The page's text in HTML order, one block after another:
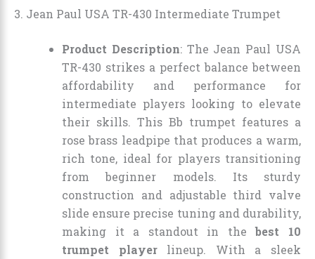
3. Jean Paul USA TR-430 Intermediate Trumpet
Product Description: The Jean Paul USA
TR-430 strikes a perfect balance between
affordability and performance for
intermediate players looking to elevate
their skills. This Bb trumpet features a
rose brass leadpipe that produces a warm,
rich tone, ideal for players transitioning
from beginner models. Its sturdy
construction and adjustable third valve
slide ensure precise tuning and durability,
making it a standout in thebest 10
trumpet playerlineup. With a sleek